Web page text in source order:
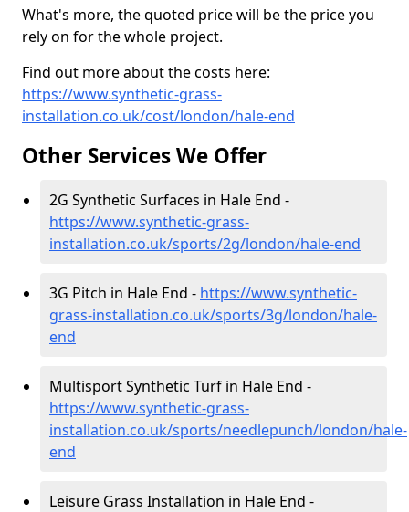
What's more, the quoted price will be the price you
rely on for the whole project.
Find out more about the costs here:
https://www.synthetic-grass-
installation.co.uk/cost/london/hale-end
Other Services We Offer
2G Synthetic Surfaces in Hale End -
https://www.synthetic-grass-
installation.co.uk/sports/2g/london/hale-end
3G Pitch in Hale End - https://www.synthetic-
grass-installation.co.uk/sports/3g/london/hale-
end
Multisport Synthetic Turf in Hale End -
https://www.synthetic-grass-
installation.co.uk/sports/needlepunch/london/hale-
end
Leisure Grass Installation in Hale End -